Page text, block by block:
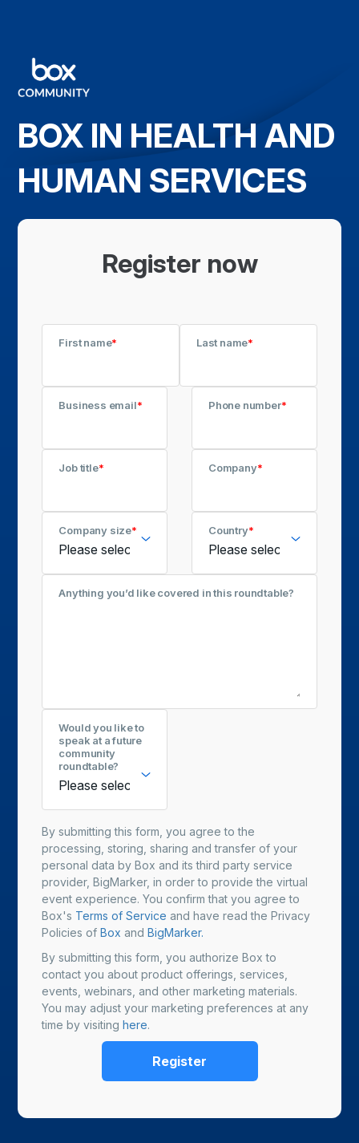
BOX IN HEALTH AND
HUMAN SERVICES
Register now
First name* Last name*
Business email* Phone number*
Job title* Company*
Company size* Country*
Anything you’d like covered in this roundtable?
Would you like to
speak at a future
community
roundtable?
By submitting this form, you agree to the
processing, storing, sharing and transfer of your
personal data by Box and its third party service
provider, BigMarker, in order to provide the virtual
event experience. You confirm that you agree to
Box's Terms of Service and have read the Privacy
Policies ofBox andBigMarker.
By submitting this form, you authorize Box to
contact you about product offerings, services,
events, webinars, and other marketing materials.
You may adjust your marketing preferences at any
time by visitinghere.